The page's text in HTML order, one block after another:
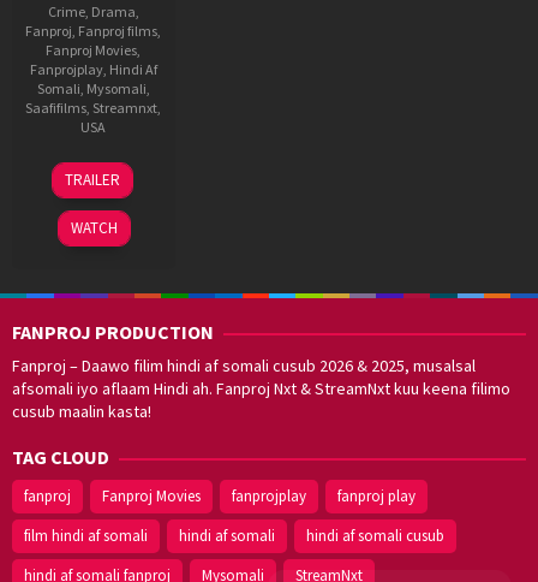
Crime, Drama
Fanproj Fanproj films
Fanproj Movies
Fanprojplay, Hindi Af
Somali Mysomali
Saafifilms Streamnxt
USA
30
May
2025
Krishna
Sankar
TRAILER
WATCH
FANPROJ PRODUCTION
Fanproj – Daawo filim hindi af somali cusub 2026 & 2025, musalsal
afsomali iyo aflaam Hindi ah. Fanproj Nxt & StreamNxt kuu keena filimo
cusub maalin kasta!
TAG CLOUD
fanproj Fanproj Movies fanprojplay
fanproj play
film hindi af somali
hindi af somali
hindi af somali cusub
hindi af somali fanproj
Mysomali StreamNxt